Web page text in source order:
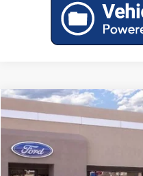
2026Ford MaverickXL
3FTTW8A30TRA76020
In Stock
Compare Vehicle